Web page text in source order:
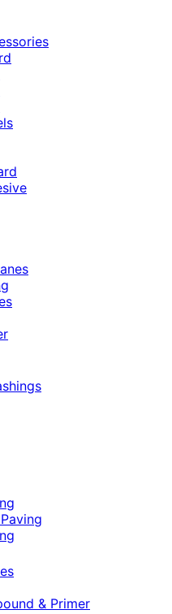
& Primer